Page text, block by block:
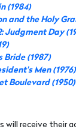
(1984)
and the Holy
Judgment Day
Bride (1987)
Men (1976)
Boulevard (1950)
will receive their